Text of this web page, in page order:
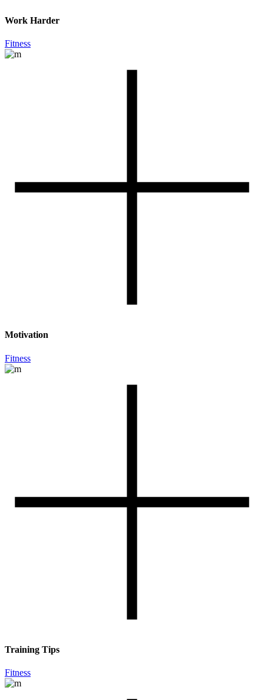
Work Harder
Fitness
Motivation
Fitness
Training Tips
Fitness